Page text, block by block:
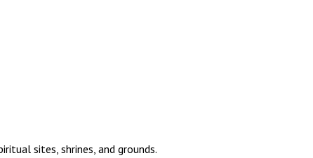
sites, shrines, and grounds.